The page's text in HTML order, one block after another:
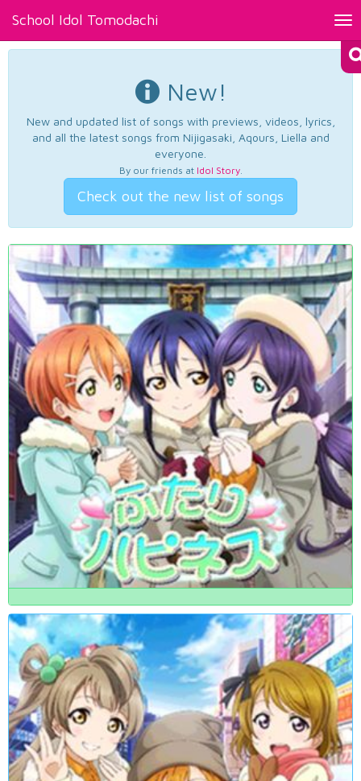
School Idol Tomodachi
New!
New and updated list of songs with previews, videos, lyrics,
and all the latest songs from Nijigasaki, Aqours, Liella and
everyone.
By our friends at Idol Story.
Check out the new list of songs